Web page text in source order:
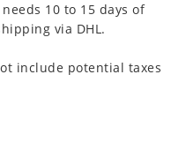
10 to 15 days of
via DHL.
include potential taxes